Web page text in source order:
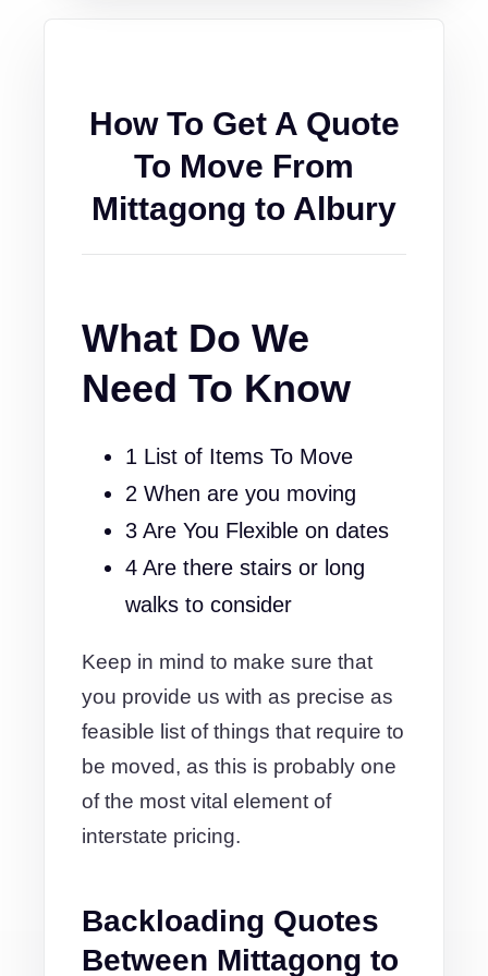
How To Get A Quote
To Move From
Mittagong to Albury
What Do We
Need To Know
1 List of Items To Move
2 When are you moving
3 Are You Flexible on dates
4 Are there stairs or long
walks to consider
Keep in mind to make sure that
you provide us with as precise as
feasible list of things that require to
be moved, as this is probably one
of the most vital element of
interstate pricing.
Backloading Quotes
Between Mittagong to